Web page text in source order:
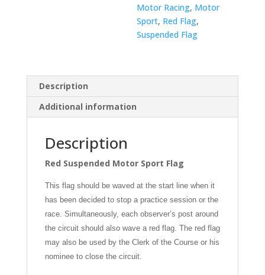
Motor Racing, Motor
Sport, Red Flag,
Suspended Flag
Description
Additional information
Description
Red Suspended Motor Sport Flag
This flag should be waved at the start line when it
has been decided to stop a practice session or the
race. Simultaneously, each observer’s post around
the circuit should also wave a red flag. The red flag
may also be used by the Clerk of the Course or his
nominee to close the circuit.